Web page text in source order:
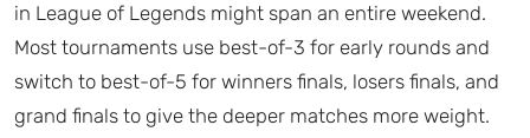
in League of Legends might span an entire weekend.
Most tournaments use best-of-3 for early rounds and
switch to best-of-5 for winners finals, losers finals, and
grand finals to give the deeper matches more weight.